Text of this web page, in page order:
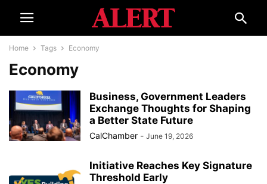
Home Tags Economy
Economy
Business, Government Leaders
Exchange Thoughts for Shaping
a Better State Future
CalChamber - June 19, 2026
Initiative Reaches Key Signature
Threshold Early